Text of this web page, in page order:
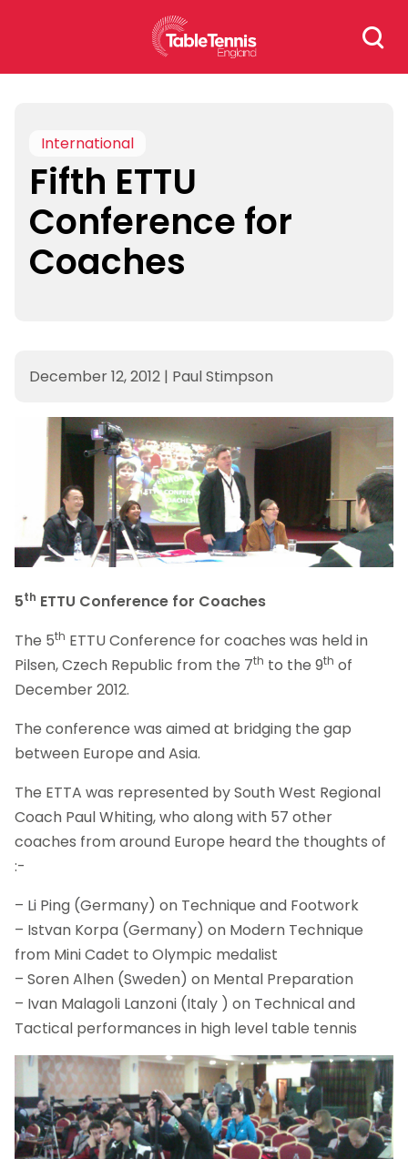
Search
for:
International
Fifth ETTU
Conference for
Coaches
December 12, 2012 | Paul Stimpson
5th ETTU Conference for Coaches
The 5th ETTU Conference for coaches was held in
Pilsen, Czech Republic from the 7th to the 9th of
December 2012.
The conference was aimed at bridging the gap
between Europe and Asia.
The ETTA was represented by South West Regional
Coach Paul Whiting, who along with 57 other
coaches from around Europe heard the thoughts of
:-
– Li Ping (Germany) on Technique and Footwork
– Istvan Korpa (Germany) on Modern Technique
from Mini Cadet to Olympic medalist
– Soren Alhen (Sweden) on Mental Preparation
– Ivan Malagoli Lanzoni (Italy ) on Technical and
Tactical performances in high level table tennis